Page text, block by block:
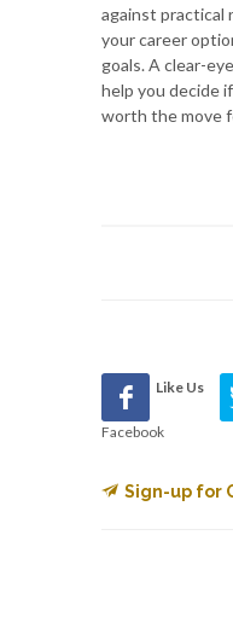
against practical
your career
goals. A clear-
help you decide
worth the move
Like Us
Facebook
Sign-up for